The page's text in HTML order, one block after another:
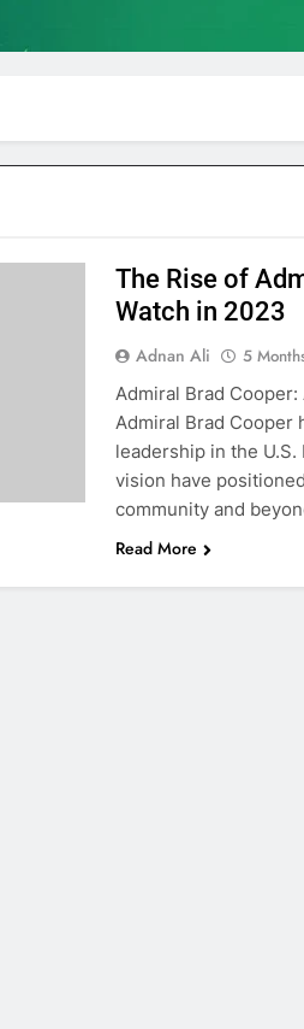
The Rise of
Watch in 2023
Adnan Ali 5
Admiral Brad
Admiral Brad Cooper
leadership in the
vision have
community and
Read More